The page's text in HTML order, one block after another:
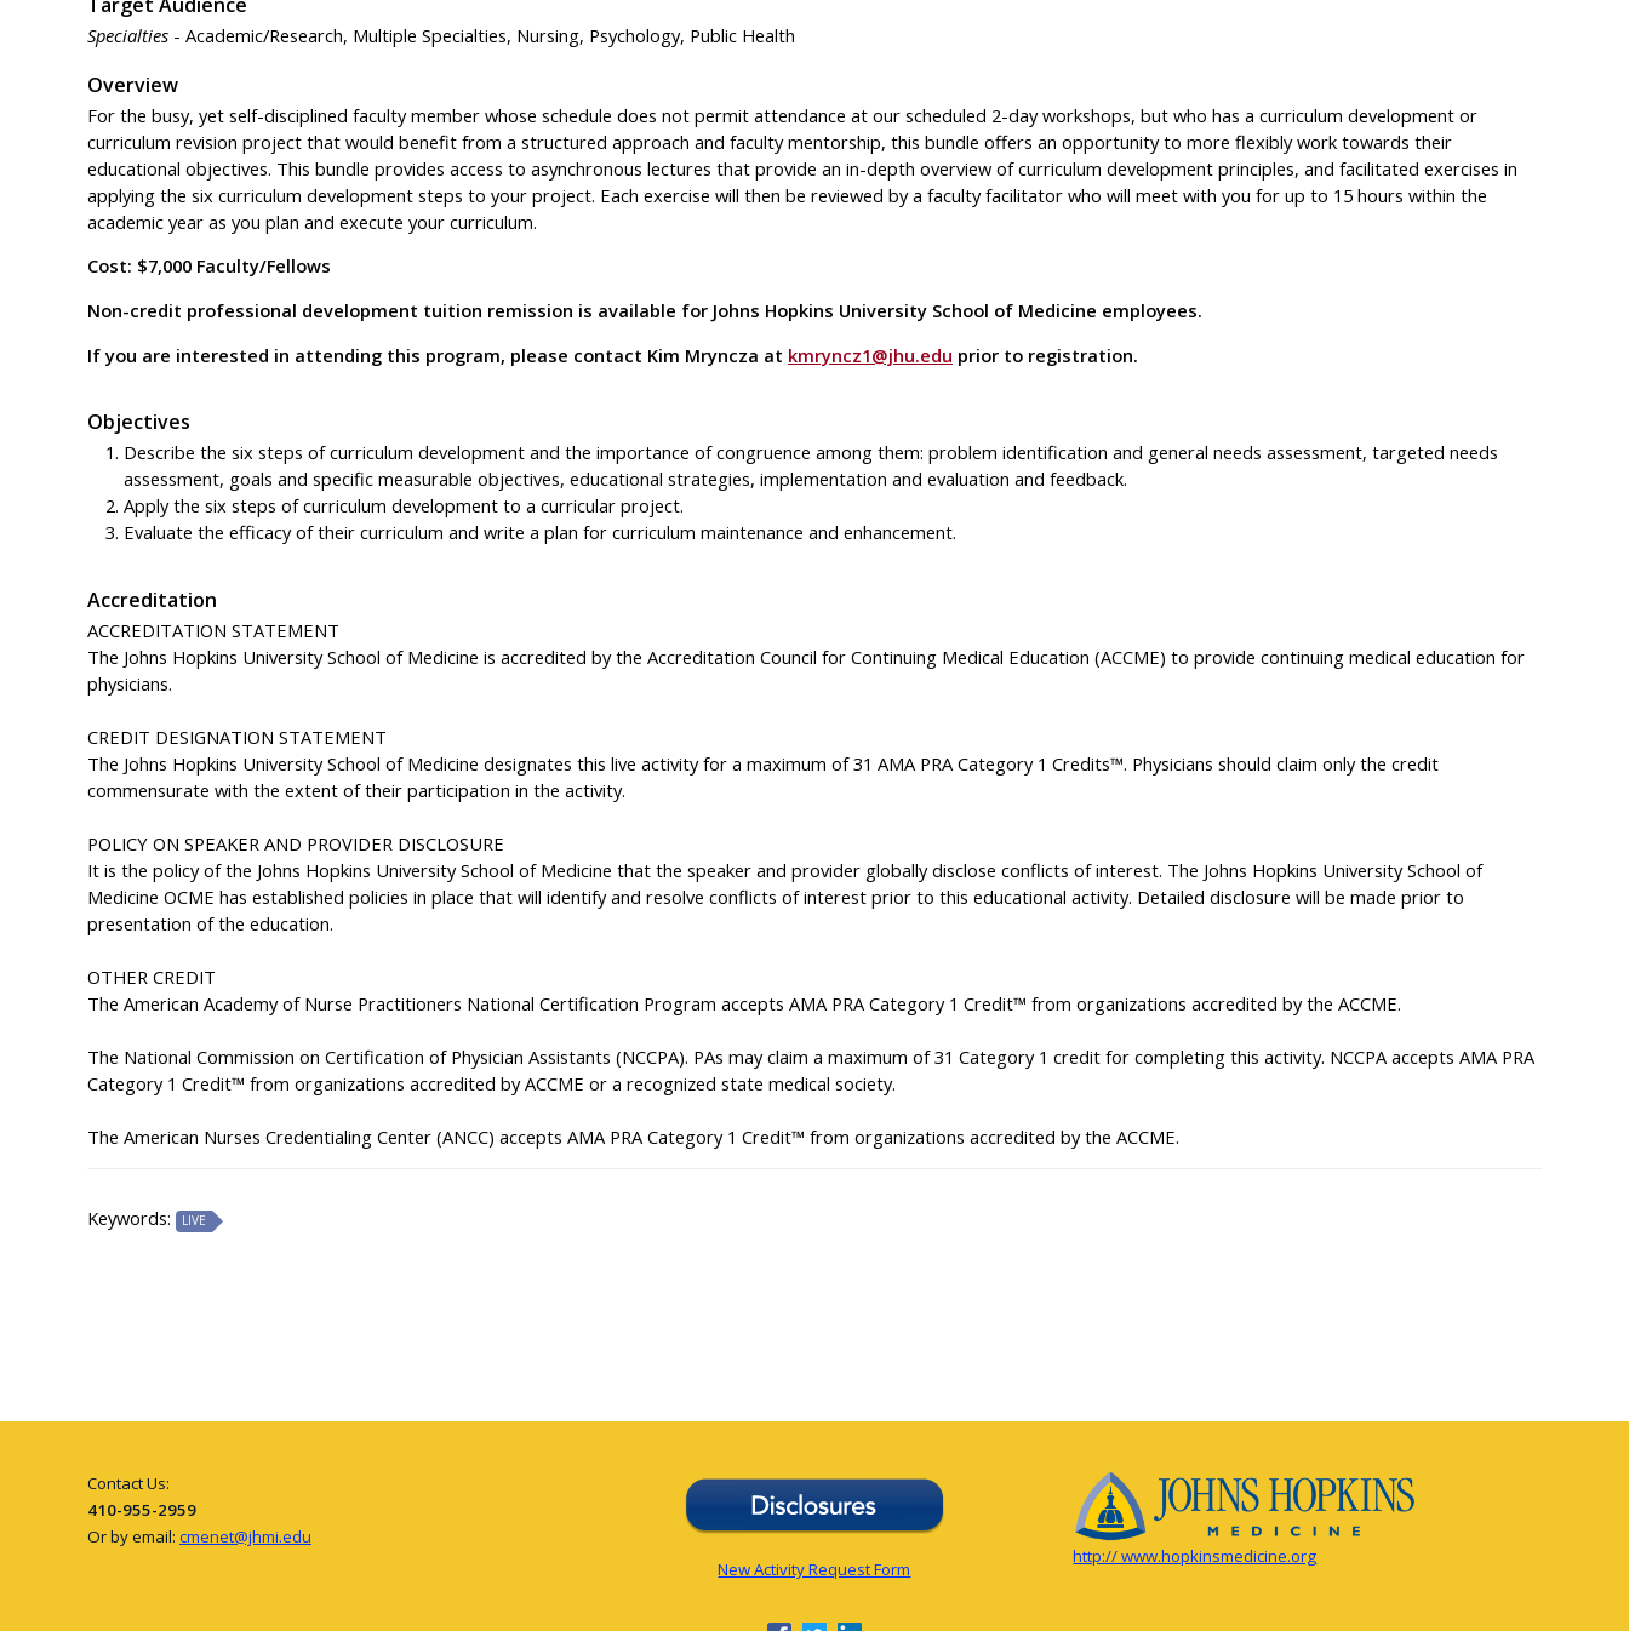
Specialties - Academic/Research, Multiple Specialties, Nursing, Psychology, Public Health
Overview
For the busy, yet self-disciplined faculty member whose schedule does not permit attendance at our scheduled 2-day workshops, but who has a curriculum development or
curriculum revision project that would benefit from a structured approach and faculty mentorship, this bundle offers an opportunity to more flexibly work towards their
educational objectives. This bundle provides access to asynchronous lectures that provide an in-depth overview of curriculum development principles, and facilitated exercises in
applying the six curriculum development steps to your project. Each exercise will then be reviewed by a faculty facilitator who will meet with you for up to 15 hours within the
academic year as you plan and execute your curriculum.
Cost: $7,000 Faculty/Fellows
Non-credit professional development tuition remission is available for Johns Hopkins University School of Medicine employees.
If you are interested in attending this program, please contact Kim Mryncza at kmryncz1@jhu.edu prior to registration.
Objectives
Describe the six steps of curriculum development and the importance of congruence among them: problem identification and general needs assessment, targeted needs
assessment, goals and specific measurable objectives, educational strategies, implementation and evaluation and feedback.
Apply the six steps of curriculum development to a curricular project.
Evaluate the efficacy of their curriculum and write a plan for curriculum maintenance and enhancement.
Accreditation
ACCREDITATION STATEMENT
The Johns Hopkins University School of Medicine is accredited by the Accreditation Council for Continuing Medical Education (ACCME) to provide continuing medical education for
physicians.
CREDIT DESIGNATION STATEMENT
The Johns Hopkins University School of Medicine designates this live activity for a maximum of 31 AMA PRA Category 1 Credits™. Physicians should claim only the credit
commensurate with the extent of their participation in the activity.
POLICY ON SPEAKER AND PROVIDER DISCLOSURE
It is the policy of the Johns Hopkins University School of Medicine that the speaker and provider globally disclose conflicts of interest. The Johns Hopkins University School of
Medicine OCME has established policies in place that will identify and resolve conflicts of interest prior to this educational activity. Detailed disclosure will be made prior to
presentation of the education.
OTHER CREDIT
The American Academy of Nurse Practitioners National Certification Program accepts AMA PRA Category 1 Credit™ from organizations accredited by the ACCME.
The National Commission on Certification of Physician Assistants (NCCPA). PAs may claim a maximum of 31 Category 1 credit for completing this activity. NCCPA accepts AMA PRA
Category 1 Credit™ from organizations accredited by ACCME or a recognized state medical society.
The American Nurses Credentialing Center (ANCC) accepts AMA PRA Category 1 Credit™ from organizations accredited by the ACCME.
Keywords: LIVE
Contact Us:
410-955-2959
Or by email: cmenet@jhmi.edu
New Activity Request Form
http:// www.hopkinsmedicine.org